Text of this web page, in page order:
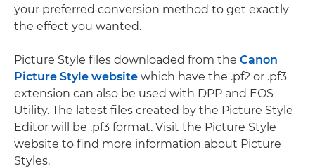
your preferred conversion method to get exactly
the effect you wanted.
Picture Style files downloaded from the Canon
Picture Style website which have the .pf2 or .pf3
extension can also be used with DPP and EOS
Utility. The latest files created by the Picture Style
Editor will be .pf3 format. Visit the Picture Style
website to find more information about Picture
Styles.